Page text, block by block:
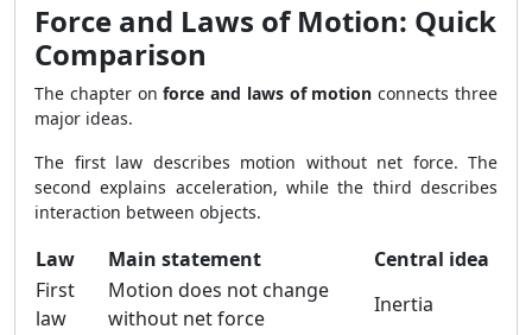
Force and Laws of Motion: Quick
Comparison
The chapter onforce and laws of motion connects three
major ideas.
The first law describes motion without net force. The
second explains acceleration, while the third describes
interaction between objects.
Law Main statement
Central idea
First
law
Motion does not change
without net force
Inertia